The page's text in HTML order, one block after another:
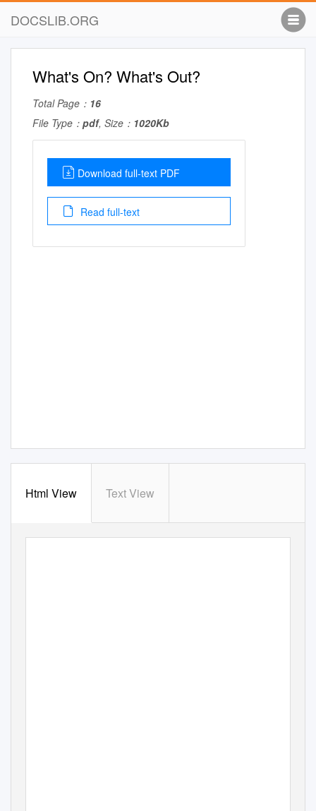
DOCSLIB.ORG
What's On? What's Out?
Total Page： 16
File Type： pdf, Size： 1020Kb
Download full-text PDF
Read full-text
Html View Text View